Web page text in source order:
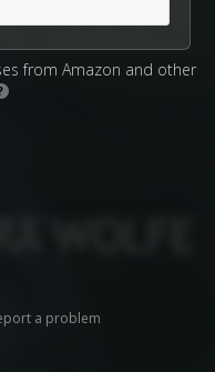
from Amazon and other
a problem